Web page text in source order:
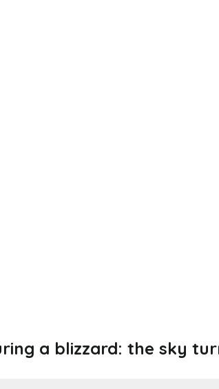
a blizzard: the sky